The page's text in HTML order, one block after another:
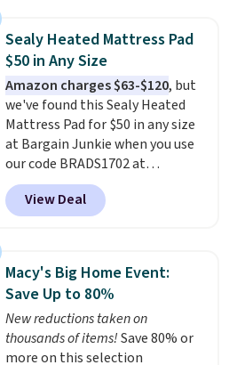
pillows among our readers, and
other retailers are charging $10
more for this pack. You can also
get the king-size pack for less
than $45.64. These
hypoallergenic pillows feature a
240-thread-count 100% cotton
cover with cooling fibers.
1,500 reviewers rated these
pillows with five out of five
Sealy Heated Mattress Pad
$50 in Any Size
Amazon charges $63-$120, but
we've found this Sealy Heated
Mattress Pad for $50 in any size
at Bargain Junkie when you use
our code BRADS1702 at
checkout. Shipping is free. You're
getting a quilted plush pad with
built-in waterproof protection,
for queen sizes and larger, 10
heat levels, and a timer. Plus,
it's machine washable.
View Deal
Macy's Big Home Event:
Save Up to 80%
New reductions taken on
thousands of items!Save 80% or
more on this selection